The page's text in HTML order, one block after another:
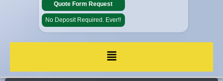
Quote Form Request
No Deposit Required. Ever!!